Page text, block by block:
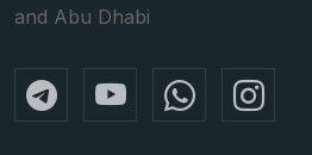
and Abu Dhabi